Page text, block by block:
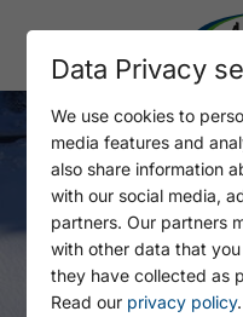
Data Privacy
We use cookies to
media features and
also share information
with our social media,
partners. Our partners
with other data that
they have collected as
Read our privacy policy.